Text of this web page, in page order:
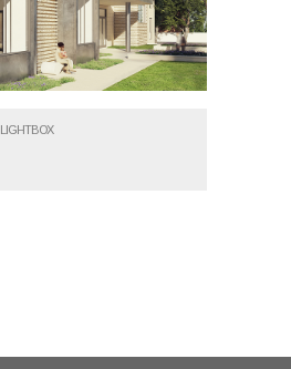
LIGHTBOX